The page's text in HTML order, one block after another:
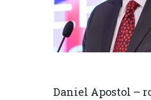
Daniel Apostol –